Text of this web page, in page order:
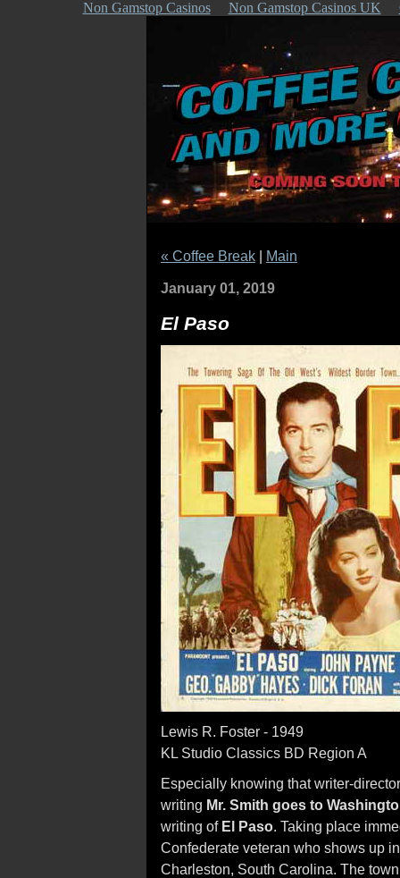
Non Gamstop Casinos Non Gamstop Casinos UK
« Coffee Break | Main
January 01, 2019
El Paso
Lewis R. Foster - 1949
KL Studio Classics BD Region A
Especially knowing that writer-
writing Mr. Smith goes to
writing of El Paso. Taking place
Confederate veteran who shows up
Charleston, South Carolina. The